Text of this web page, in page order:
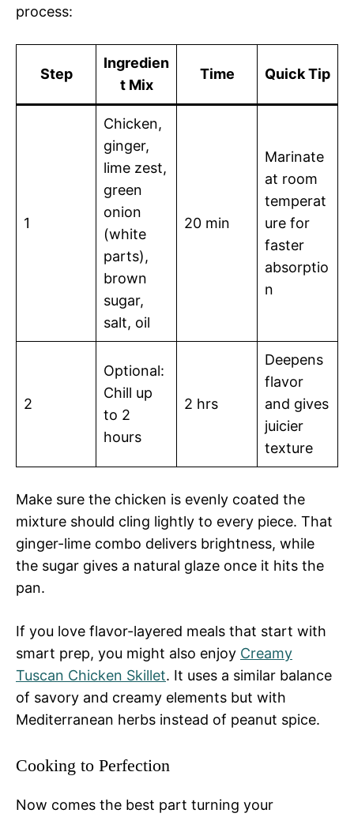
process:
Step
Ingredien
t Mix
Time Quick Tip
1
Chicken,
ginger,
lime zest,
green
onion
(white
parts),
brown
sugar,
salt, oil
20 min
Marinate
at room
temperat
ure for
faster
absorptio
n
2
Optional:
Chill up
to 2
hours
2 hrs
Deepens
flavor
and gives
juicier
texture
Make sure the chicken is evenly coated the
mixture should cling lightly to every piece. That
ginger-lime combo delivers brightness, while
the sugar gives a natural glaze once it hits the
pan.
If you love flavor-layered meals that start with
smart prep, you might also enjoy Creamy
Tuscan Chicken Skillet. It uses a similar balance
of savory and creamy elements but with
Mediterranean herbs instead of peanut spice.
Cooking to Perfection
Now comes the best part turning your